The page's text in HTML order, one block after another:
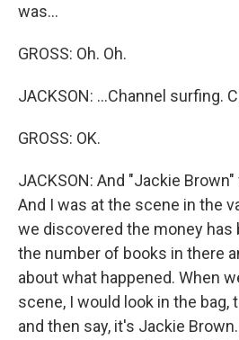
was...
GROSS: Oh. Oh.
JACKSON: ...Channel surfing.
GROSS: OK.
JACKSON: And "Jackie
And I was at the scene in the
we discovered the money has
the number of books in there
about what happened. When
scene, I would look in the bag,
and then say, it's Jackie